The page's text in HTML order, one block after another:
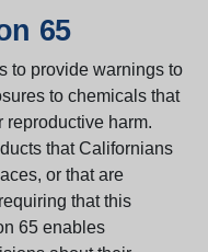
65
to provide warnings to
to chemicals that
reproductive harm.
that Californians
or that are
that this
65 enables